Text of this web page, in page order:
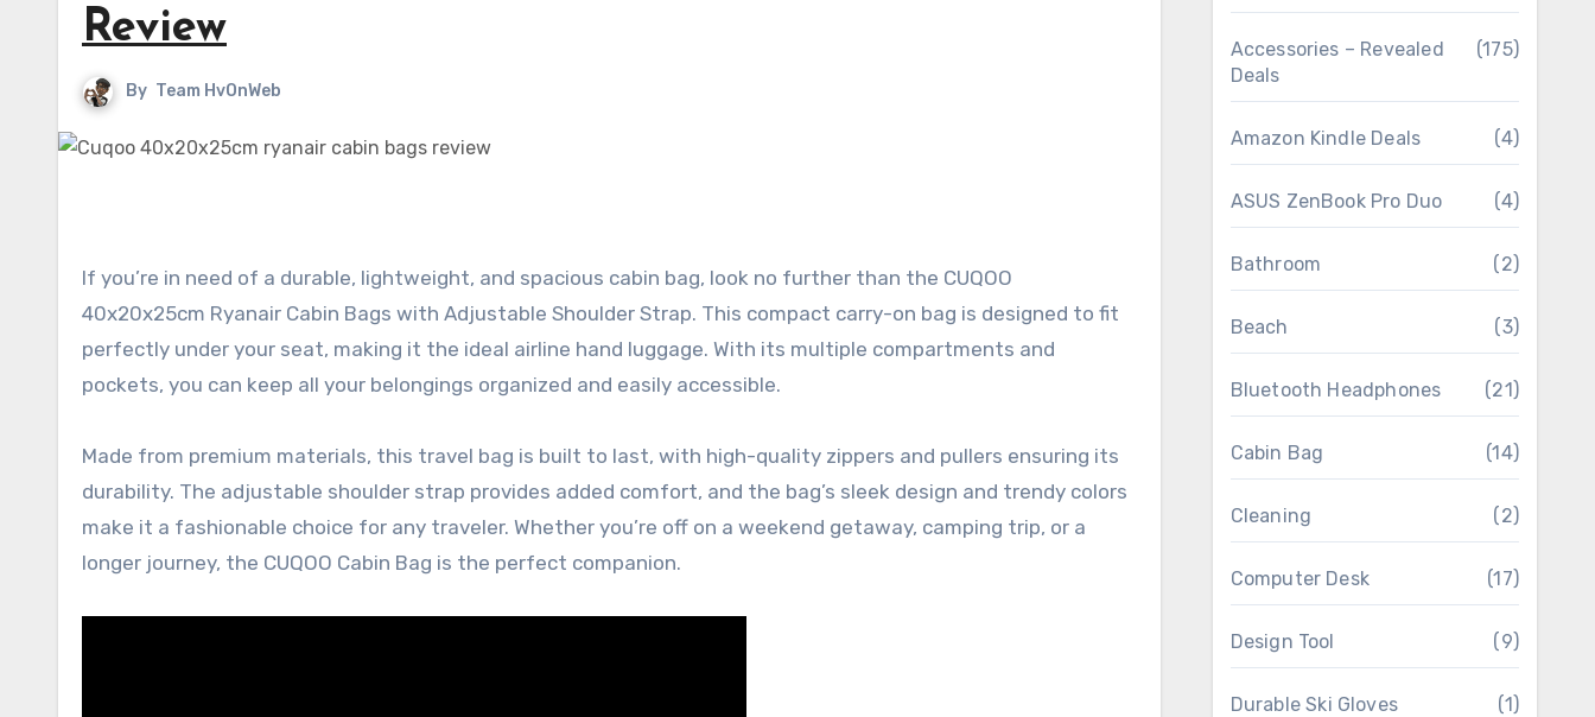
Review
By Team HvOnWeb
If you’re in need of a durable, lightweight, and spacious cabin bag, look no further than the CUQOO
40x20x25cm Ryanair Cabin Bags with Adjustable Shoulder Strap. This compact carry-on bag is designed to fit
perfectly under your seat, making it the ideal airline hand luggage. With its multiple compartments and
pockets, you can keep all your belongings organized and easily accessible.
Made from premium materials, this travel bag is built to last, with high-quality zippers and pullers ensuring its
durability. The adjustable shoulder strap provides added comfort, and the bag’s sleek design and trendy colors
make it a fashionable choice for any traveler. Whether you’re off on a weekend getaway, camping trip, or a
longer journey, the CUQOO Cabin Bag is the perfect companion.
Accessories – Revealed
Deals
(175)
Amazon Kindle Deals (4)
ASUS ZenBook Pro Duo (4)
Bathroom (2)
Beach (3)
Bluetooth Headphones (21)
Cabin Bag (14)
Cleaning (2)
Computer Desk (17)
Design Tool (9)
Durable Ski Gloves (1)